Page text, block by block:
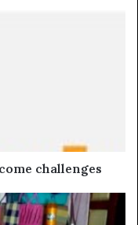
challenges